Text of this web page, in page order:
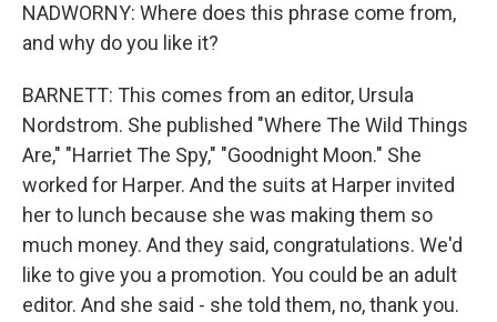
NADWORNY: Where does this phrase come from,
and why do you like it?
BARNETT: This comes from an editor, Ursula
Nordstrom. She published "Where The Wild Things
Are," "Harriet The Spy," "Goodnight Moon." She
worked for Harper. And the suits at Harper invited
her to lunch because she was making them so
much money. And they said, congratulations. We'd
like to give you a promotion. You could be an adult
editor. And she said - she told them, no, thank you.